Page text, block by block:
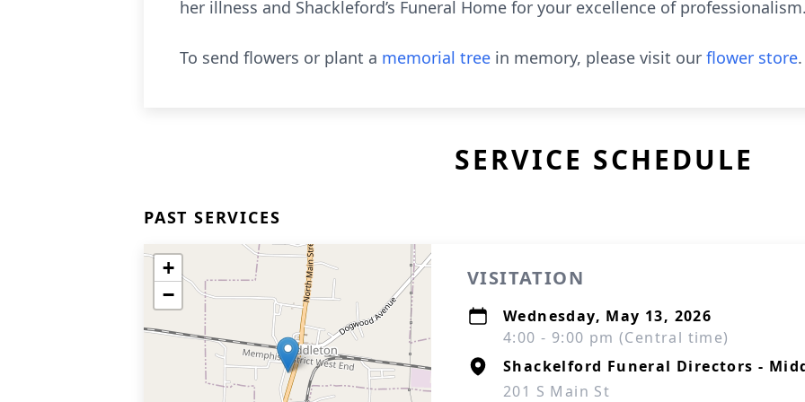
her illness and Shackleford’s Funeral Home for your excellence of professionalism.
To send flowers or plant a memorial tree in memory, please visit our flower store.
SERVICE SCHEDULE
PAST SERVICES
+
−
VISITATION
Wednesday, May 13, 2026
4:00 - 9:00 pm (Central time)
Shackelford Funeral Directors -
201 S Main St